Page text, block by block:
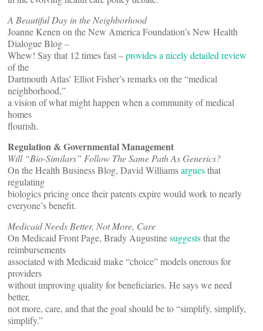
A Beautiful Day in the Neighborhood
Joanne Kenen on the New America Foundation’s New Health
Dialogue Blog –
Whew! Say that 12 times fast –provides a nicely detailed review
of the
Dartmouth Atlas’ Elliot Fisher’s remarks on the “medical
neighborhood,”
a vision of what might happen when a community of medical
homes
flourish.
Regulation & Governmental Management
Will “Bio-Similars” Follow The Same Path As Generics?
On the Health Business Blog, David Williamsarguesthat
regulating
biologics pricing once their patents expire would work to nearly
everyone’s benefit.
Medicaid Needs Better, Not More, Care
On Medicaid Front Page, Brady Augustinesuggeststhat the
reimbursements
associated with Medicaid make “choice” models onerous for
providers
without improving quality for beneficiaries. He says we need
better,
not more, care, and that the goal should be to “simplify, simplify,
simplify.”